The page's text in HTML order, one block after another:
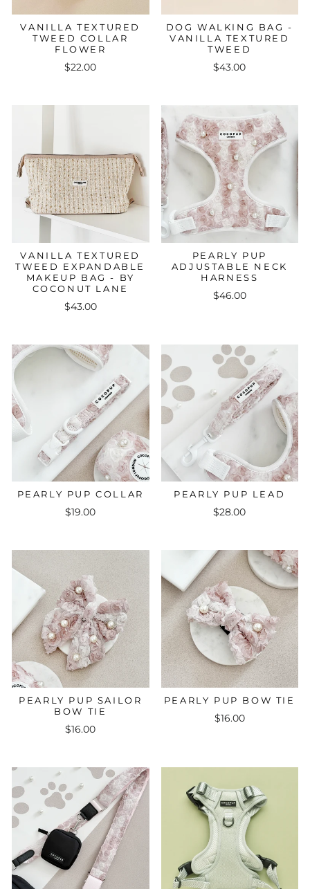
VANILLA TEXTURED
TWEED COLLAR
FLOWER
$22.00
DOG WALKING BAG -
VANILLA TEXTURED
TWEED
$43.00
VANILLA TEXTURED
TWEED EXPANDABLE
MAKEUP BAG - BY
COCONUT LANE
$43.00
PEARLY PUP
ADJUSTABLE NECK
HARNESS
$46.00
PEARLY PUP COLLAR
$19.00
PEARLY PUP LEAD
$28.00
PEARLY PUP SAILOR
BOW TIE
$16.00
PEARLY PUP BOW TIE
$16.00